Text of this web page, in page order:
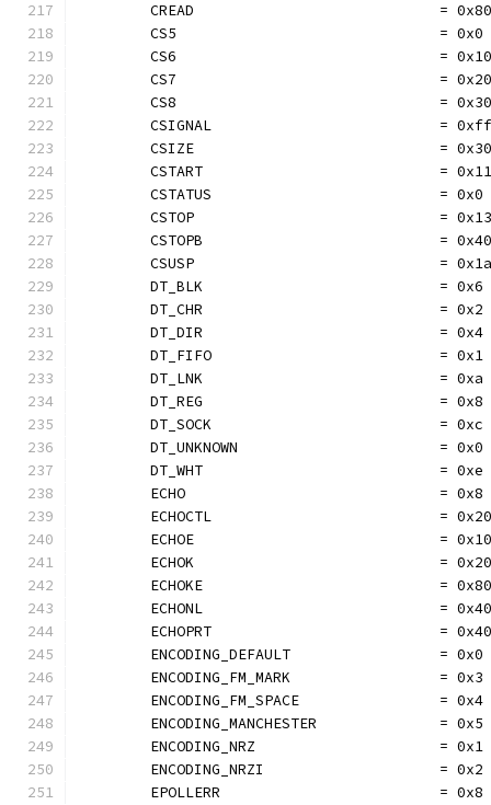
	CREAD                            = 0x80
	CS5                              = 0x0
	CS6                              = 0x10
	CS7                              = 0x20
	CS8                              = 0x30
	CSIGNAL                          = 0xff
	CSIZE                            = 0x30
	CSTART                           = 0x11
	CSTATUS                          = 0x0
	CSTOP                            = 0x13
	CSTOPB                           = 0x40
	CSUSP                            = 0x1a
	DT_BLK                           = 0x6
	DT_CHR                           = 0x2
	DT_DIR                           = 0x4
	DT_FIFO                          = 0x1
	DT_LNK                           = 0xa
	DT_REG                           = 0x8
	DT_SOCK                          = 0xc
	DT_UNKNOWN                       = 0x0
	DT_WHT                           = 0xe
	ECHO                             = 0x8
ECHOCTL                          =
	ECHOE                            = 0x10
	ECHOK                            = 0x20
ECHOKE                           =
	ECHONL                           = 0x40
ECHOPRT                          =
	ENCODING_DEFAULT                 = 0x0
	ENCODING_FM_MARK                 = 0x3
	ENCODING_FM_SPACE                = 0x4
	ENCODING_MANCHESTER              = 0x5
	ENCODING_NRZ                     = 0x1
	ENCODING_NRZI                    = 0x2
	EPOLLERR                         = 0x8